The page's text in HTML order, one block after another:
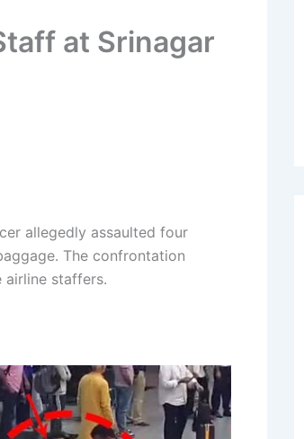
at Srinagar
allegedly assaulted four
The confrontation
airline staffers.